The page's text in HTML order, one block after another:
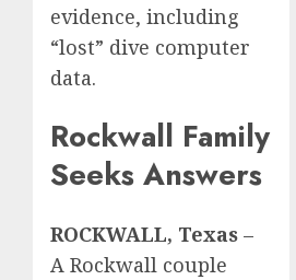
evidence, including
“lost” dive computer
data.
Rockwall Family
Seeks Answers
ROCKWALL, Texas –
A Rockwall couple